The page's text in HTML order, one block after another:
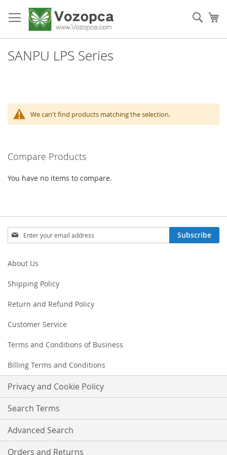
to
Content
SANPU LPS Series
We can't find products matching the selection.
Compare Products
You have no items to compare.
Sign
Up
Our
Subscribe
About Us
Shipping Policy
Return and Refund Policy
Customer Service
Terms and Conditions of Business
Billing Terms and Conditions
Privacy and Cookie Policy
Search Terms
Advanced Search
Orders and Returns